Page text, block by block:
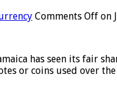
Comments Off on
has seen its fair
or coins used over